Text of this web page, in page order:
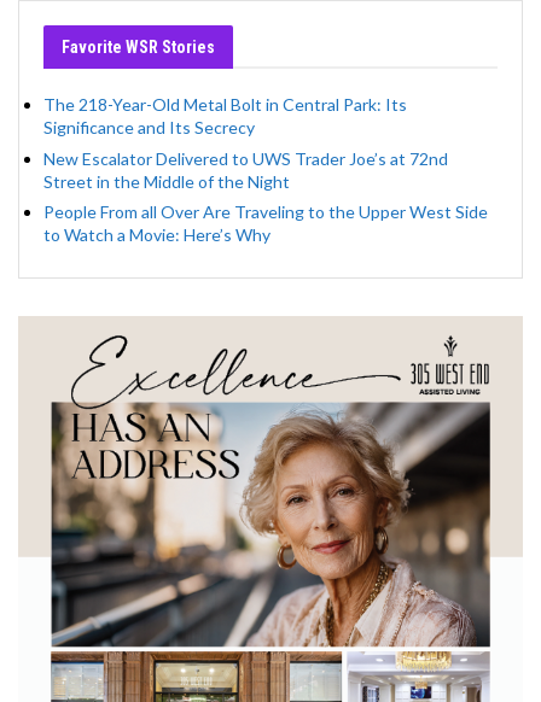
Favorite WSR Stories
The 218-Year-Old Metal Bolt in Central Park: Its
Significance and Its Secrecy
New Escalator Delivered to UWS Trader Joe’s at 72nd
Street in the Middle of the Night
People From all Over Are Traveling to the Upper West Side
to Watch a Movie: Here’s Why